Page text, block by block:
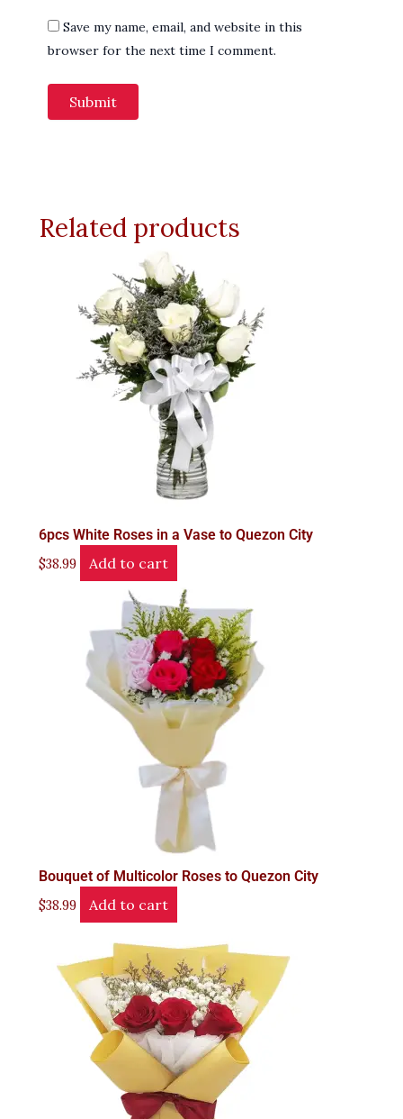
Save my name, email, and website in this
browser for the next time I comment.
Related products
6pcs White Roses in a Vase to Quezon City
$38.99 Add to cart
Bouquet of Multicolor Roses to Quezon City
$38.99 Add to cart